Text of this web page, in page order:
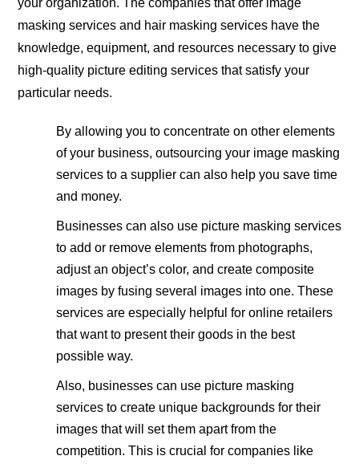
your organization. The companies that offer image
masking services and hair masking services have the
knowledge, equipment, and resources necessary to give
high-quality picture editing services that satisfy your
particular needs.
By allowing you to concentrate on other elements
of your business, outsourcing your image masking
services to a supplier can also help you save time
and money.
Businesses can also use picture masking services
to add or remove elements from photographs,
adjust an object’s color, and create composite
images by fusing several images into one. These
services are especially helpful for online retailers
that want to present their goods in the best
possible way.
Also, businesses can use picture masking
services to create unique backgrounds for their
images that will set them apart from the
competition. This is crucial for companies like